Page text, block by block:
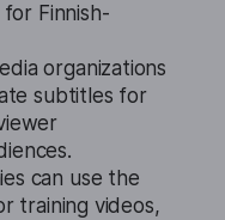
Finnish-
organizations
subtitles for
can use the
training videos,